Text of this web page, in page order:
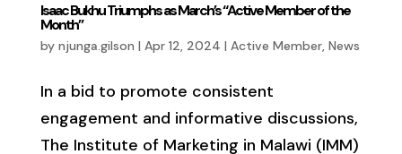
Isaac Bukhu Triumphs as March’s “Active Member of the
Month”
by njunga.gilson | Apr 12, 2024 | Active Member, News
In a bid to promote consistent
engagement and informative discussions,
The Institute of Marketing in Malawi (IMM)